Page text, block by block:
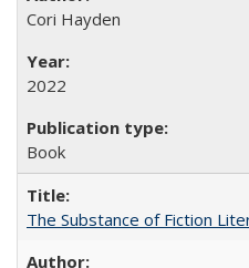
Cori Hayden
2022
Book
The Substance of Fiction